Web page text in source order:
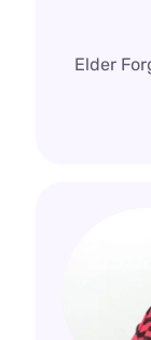
Elder